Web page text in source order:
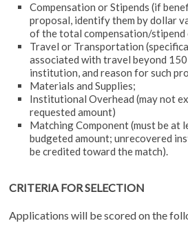
Compensation or Stipends (if
proposal, identify them by dollar
of the total compensation/stipend
Travel or Transportation
associated with travel beyond 150
institution, and reason for such
Materials and Supplies;
Institutional Overhead (may not
requested amount)
Matching Component (must be at
budgeted amount; unrecovered
be credited toward the match).
CRITERIA FOR SELECTION
Applications will be scored on the